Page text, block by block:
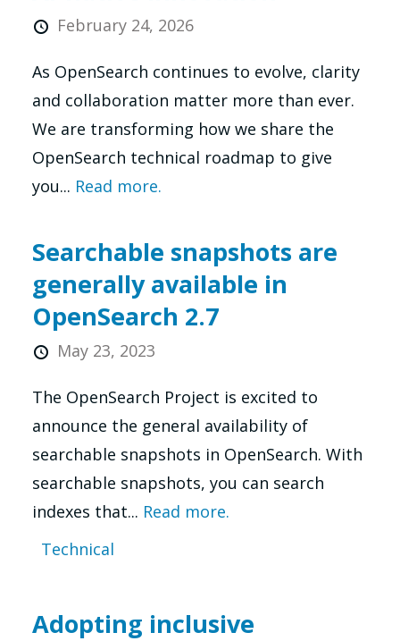
February 24, 2026
As OpenSearch continues to evolve, clarity
and collaboration matter more than ever.
We are transforming how we share the
OpenSearch technical roadmap to give
you... Read more.
Searchable snapshots are
generally available in
OpenSearch 2.7
May 23, 2023
The OpenSearch Project is excited to
announce the general availability of
searchable snapshots in OpenSearch. With
searchable snapshots, you can search
indexes that... Read more.
Technical
Adopting inclusive